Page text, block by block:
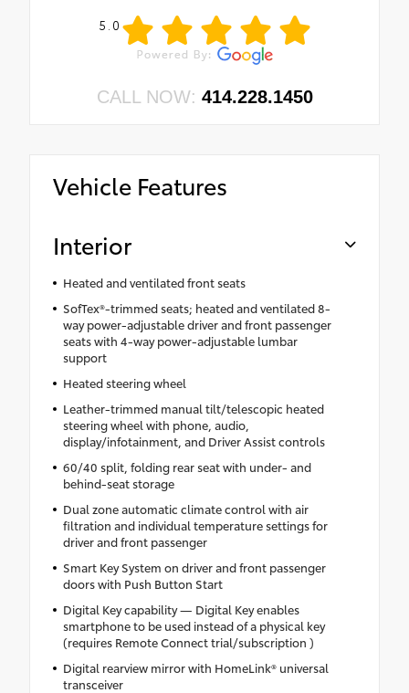
5.0
CALL NOW: 414.228.1450
Vehicle Features
Interior
Heated and ventilated front seats
SofTex®-trimmed seats; heated and ventilated 8-
way power-adjustable driver and front passenger
seats with 4-way power-adjustable lumbar
support
Heated steering wheel
Leather-trimmed manual tilt/telescopic heated
steering wheel with phone, audio,
display/infotainment, and Driver Assist controls
60/40 split, folding rear seat with under- and
behind-seat storage
Dual zone automatic climate control with air
filtration and individual temperature settings for
driver and front passenger
Smart Key System on driver and front passenger
doors with Push Button Start
Digital Key capability — Digital Key enables
smartphone to be used instead of a physical key
(requires Remote Connect trial/subscription )
Digital rearview mirror with HomeLink® universal
transceiver